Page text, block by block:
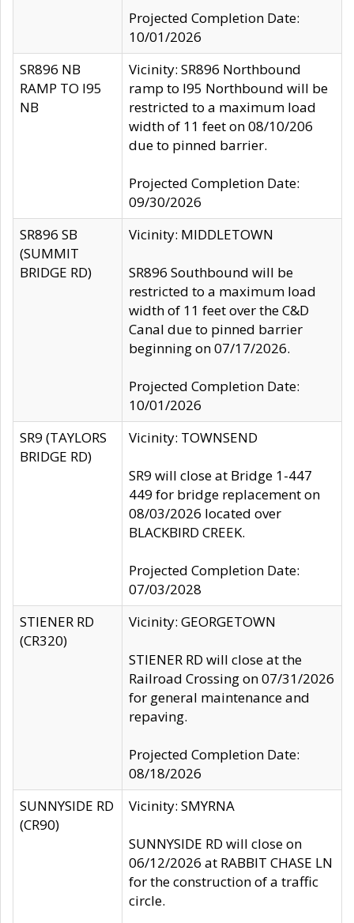
Projected Completion Date:
10/01/2026
SR896 NB
RAMP TO I95
NB
Vicinity: SR896 Northbound
ramp to I95 Northbound will be
restricted to a maximum load
width of 11 feet on 08/10/206
due to pinned barrier.
Projected Completion Date:
09/30/2026
SR896 SB
(SUMMIT
BRIDGE RD)
Vicinity: MIDDLETOWN
SR896 Southbound will be
restricted to a maximum load
width of 11 feet over the C&D
Canal due to pinned barrier
beginning on 07/17/2026.
Projected Completion Date:
10/01/2026
SR9 (TAYLORS
BRIDGE RD)
Vicinity: TOWNSEND
SR9 will close at Bridge 1-447
449 for bridge replacement on
08/03/2026 located over
BLACKBIRD CREEK.
Projected Completion Date:
07/03/2028
STIENER RD
(CR320)
Vicinity: GEORGETOWN
STIENER RD will close at the
Railroad Crossing on 07/31/2026
for general maintenance and
repaving.
Projected Completion Date:
08/18/2026
SUNNYSIDE RD
(CR90)
Vicinity: SMYRNA
SUNNYSIDE RD will close on
06/12/2026 at RABBIT CHASE LN
for the construction of a traffic
circle.